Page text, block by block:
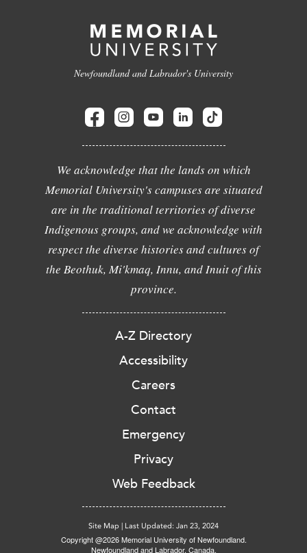
Newfoundland and Labrador's University
We acknowledge that the lands on which
Memorial University's campuses are situated
are in the traditional territories of diverse
Indigenous groups, and we acknowledge with
respect the diverse histories and cultures of
the Beothuk, Mi'kmaq, Innu, and Inuit of this
province.
A-Z Directory
Accessibility
Careers
Contact
Emergency
Privacy
Web Feedback
Site Map Last Updated: Jan 23, 2024
Copyright @2026 Memorial University of Newfoundland.
Newfoundland and Labrador, Canada.